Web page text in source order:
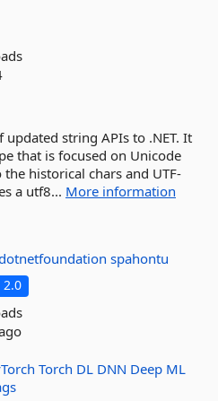
updated string APIs to .NET. It
that is focused on Unicode
historical chars and UTF-
a utf8... More information
spahontu
2.0
Torch DL DNN Deep ML